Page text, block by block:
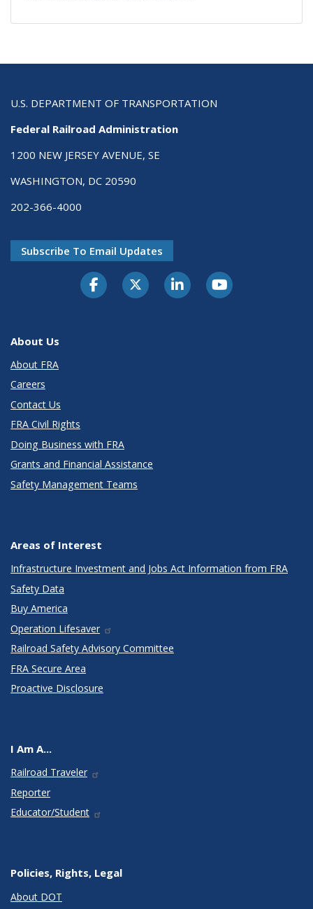
U.S. DEPARTMENT OF TRANSPORTATION
Federal Railroad Administration
1200 NEW JERSEY AVENUE, SE
WASHINGTON, DC 20590
202-366-4000
Subscribe To Email Updates
About Us
About FRA
Careers
Contact Us
FRA Civil Rights
Doing Business with FRA
Grants and Financial Assistance
Safety Management Teams
Areas of Interest
Infrastructure Investment and Jobs Act Information from FRA
Safety Data
Buy America
Operation Lifesaver
Railroad Safety Advisory Committee
FRA Secure Area
Proactive Disclosure
I Am A...
Railroad Traveler
Reporter
Educator/Student
Policies, Rights, Legal
About DOT